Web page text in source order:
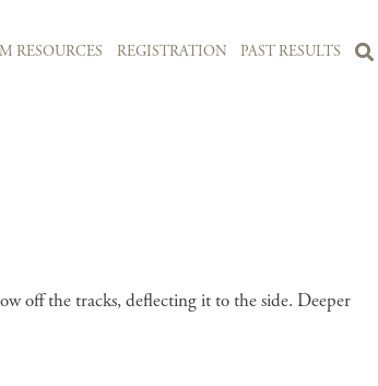
RESOURCES REGISTRATION PAST RESULTS
off the tracks, deflecting it to the side. Deeper